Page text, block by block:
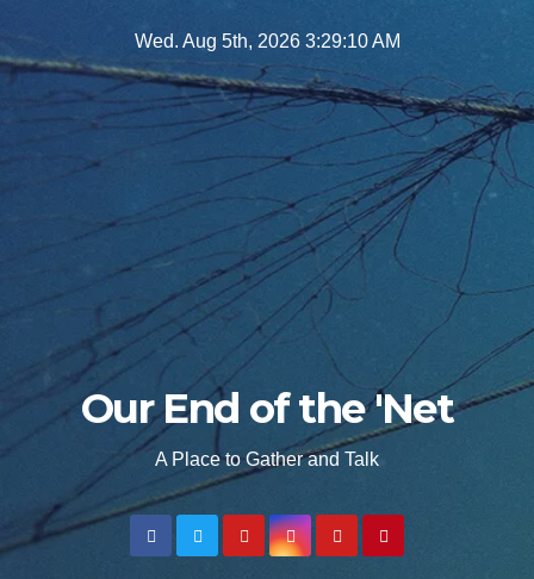
to
Wed. Aug 5th, 2026 3:29:12 AM
Our End of the 'Net
A Place to Gather and Talk